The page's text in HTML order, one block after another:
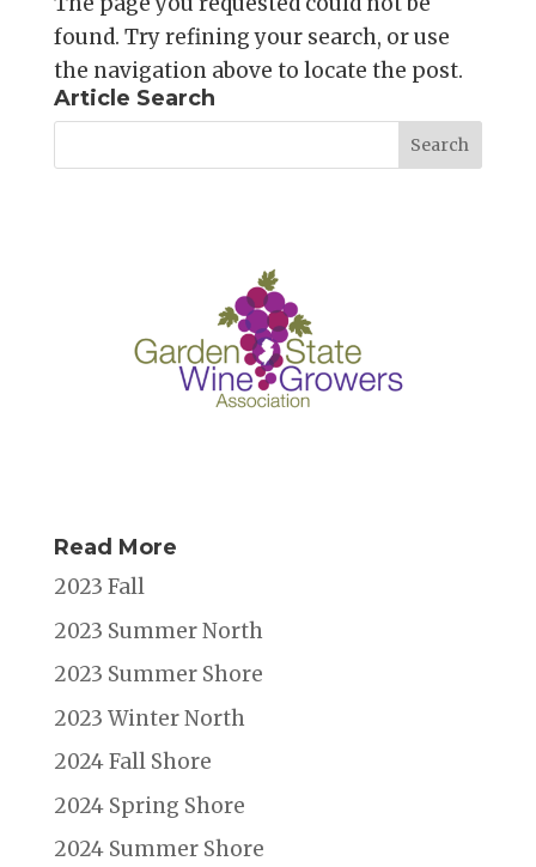
found. Try refining your search, or use
the navigation above to locate the post.
Article Search
Read More
2023 Fall
2023 Summer North
2023 Summer Shore
2023 Winter North
2024 Fall Shore
2024 Spring Shore
2024 Summer Shore